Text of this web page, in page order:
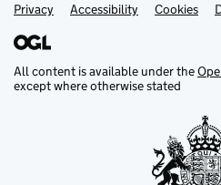
Support links
Support links
Privacy Accessibility Cookies
All content is available under the
except where otherwise stated